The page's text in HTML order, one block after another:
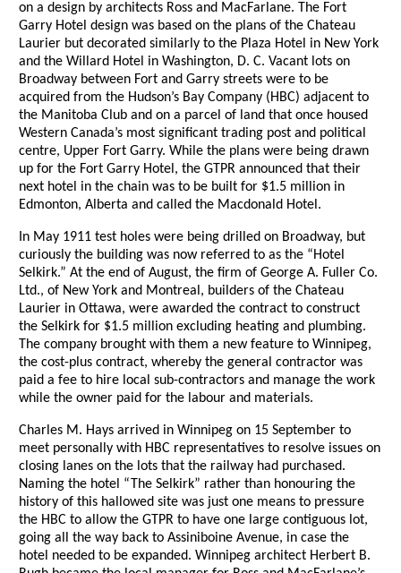
on a design by architects Ross and MacFarlane. The Fort
Garry Hotel design was based on the plans of the Chateau
Laurier but decorated similarly to the Plaza Hotel in New York
and the Willard Hotel in Washington, D. C. Vacant lots on
Broadway between Fort and Garry streets were to be
acquired from the Hudson’s Bay Company (HBC) adjacent to
the Manitoba Club and on a parcel of land that once housed
Western Canada’s most significant trading post and political
centre, Upper Fort Garry. While the plans were being drawn
up for the Fort Garry Hotel, the GTPR announced that their
next hotel in the chain was to be built for $1.5 million in
Edmonton, Alberta and called the Macdonald Hotel.
In May 1911 test holes were being drilled on Broadway, but
curiously the building was now referred to as the “Hotel
Selkirk.” At the end of August, the firm of George A. Fuller Co.
Ltd., of New York and Montreal, builders of the Chateau
Laurier in Ottawa, were awarded the contract to construct
the Selkirk for $1.5 million excluding heating and plumbing.
The company brought with them a new feature to Winnipeg,
the cost-plus contract, whereby the general contractor was
paid a fee to hire local sub-contractors and manage the work
while the owner paid for the labour and materials.
Charles M. Hays arrived in Winnipeg on 15 September to
meet personally with HBC representatives to resolve issues on
closing lanes on the lots that the railway had purchased.
Naming the hotel “The Selkirk” rather than honouring the
history of this hallowed site was just one means to pressure
the HBC to allow the GTPR to have one large contiguous lot,
going all the way back to Assiniboine Avenue, in case the
hotel needed to be expanded. Winnipeg architect Herbert B.